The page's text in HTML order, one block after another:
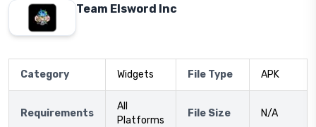
Team Elsword Inc
Category Widgets File Type APK
Requirements
All
Platforms
File Size N/A